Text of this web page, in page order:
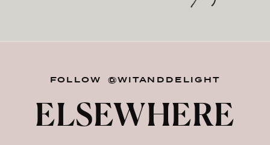
FOLLOW @WITANDDELIGHT
ELSEWHERE